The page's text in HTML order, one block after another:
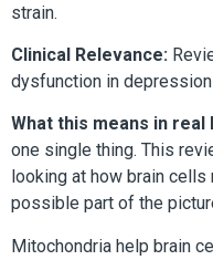
strain.
Clinical Relevance:
dysfunction in
What this means in real
one single thing. This
looking at how brain cells
possible part of the
Mitochondria help brain